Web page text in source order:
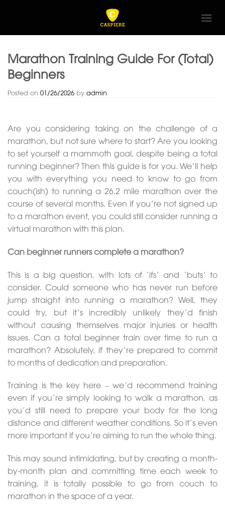
Marathon Training Guide For (Total)
Beginners
Posted on 01/26/2026 by admin
Are you considering taking on the challenge of a
marathon, but not sure where to start? Are you looking
to set yourself a mammoth goal, despite being a total
running beginner? Then this guide is for you. We’ll help
you with everything you need to know to go from
couch(ish) to running a 26.2 mile marathon over the
course of several months. Even if you’re not signed up
to a marathon event, you could still consider running a
virtual marathon with this plan.
Can beginner runners complete a marathon?
This is a big question, with lots of ‘ifs’ and ‘buts’ to
consider. Could someone who has never run before
jump straight into running a marathon? Well, they
could try, but it’s incredibly unlikely they’d finish
without causing themselves major injuries or health
issues. Can a total beginner train over time to run a
marathon? Absolutely, if they’re prepared to commit
to months of dedication and preparation.
Training is the key here – we’d recommend training
even if you’re simply looking to walk a marathon, as
you’d still need to prepare your body for the long
distance and different weather conditions. So it’s even
more important if you’re aiming to run the whole thing.
This may sound intimidating, but by creating a month-
by-month plan and committing time each week to
training, it is totally possible to go from couch to
marathon in the space of a year.